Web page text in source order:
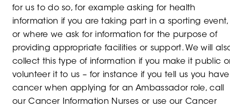
for us to do so, for example asking for health
information if you are taking part in a sporting event,
or where we ask for information for the purpose of
providing appropriate facilities or support. We will
collect this type of information if you make it public
volunteer it to us – for instance if you tell us you have
cancer when applying for an Ambassador role, call
our Cancer Information Nurses or use our Cancer